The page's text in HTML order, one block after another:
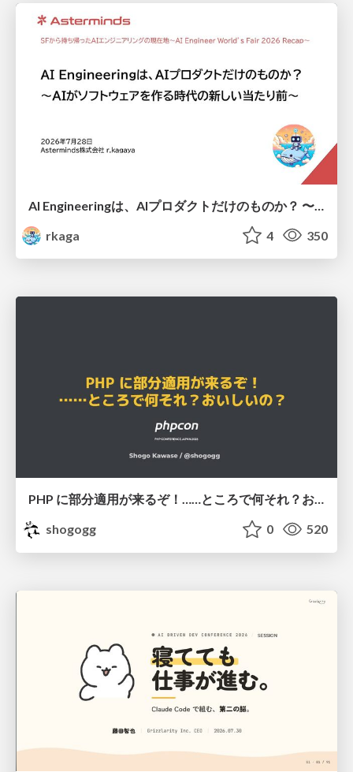
rkaga
4 350
PHP に部分適用が来るぞ！……ところで何それ？おいしいの？ #phpcon / phpcon-2026
shogogg
0 520